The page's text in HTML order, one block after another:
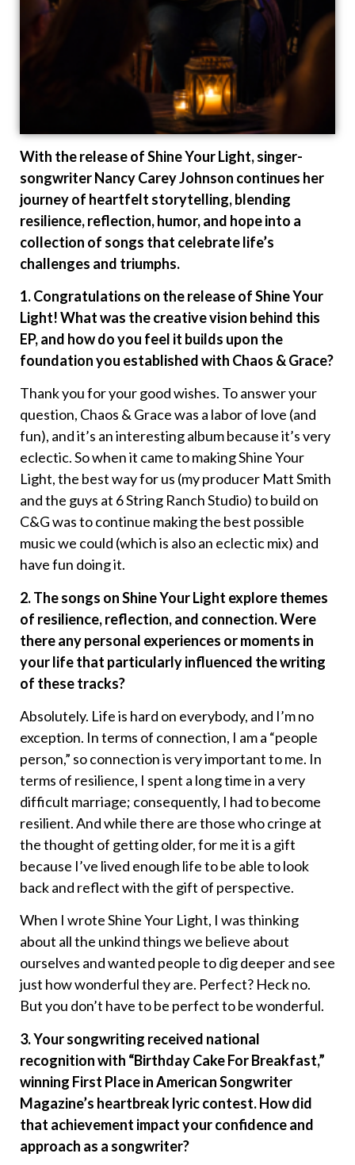
With the release of Shine Your Light, singer-
songwriter Nancy Carey Johnson continues her
journey of heartfelt storytelling, blending
resilience, reflection, humor, and hope into a
collection of songs that celebrate life’s
challenges and triumphs.
1. Congratulations on the release of Shine Your
Light! What was the creative vision behind this
EP, and how do you feel it builds upon the
foundation you established with Chaos & Grace?
Thank you for your good wishes. To answer your
question, Chaos & Grace was a labor of love (and
fun), and it’s an interesting album because it’s very
eclectic. So when it came to making Shine Your
Light, the best way for us (my producer Matt Smith
and the guys at 6 String Ranch Studio) to build on
C&G was to continue making the best possible
music we could (which is also an eclectic mix) and
have fun doing it.
2. The songs on Shine Your Light explore themes
of resilience, reflection, and connection. Were
there any personal experiences or moments in
your life that particularly influenced the writing
of these tracks?
Absolutely. Life is hard on everybody, and I’m no
exception. In terms of connection, I am a “people
person,” so connection is very important to me. In
terms of resilience, I spent a long time in a very
difficult marriage; consequently, I had to become
resilient. And while there are those who cringe at
the thought of getting older, for me it is a gift
because I’ve lived enough life to be able to look
back and reflect with the gift of perspective.
When I wrote Shine Your Light, I was thinking
about all the unkind things we believe about
ourselves and wanted people to dig deeper and see
just how wonderful they are. Perfect? Heck no.
But you don’t have to be perfect to be wonderful.
3. Your songwriting received national
recognition with “Birthday Cake For Breakfast,”
winning First Place in American Songwriter
Magazine’s heartbreak lyric contest. How did
that achievement impact your confidence and
approach as a songwriter?